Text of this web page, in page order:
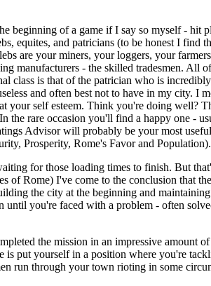
beginning of a game if I say so myself - hit
equites, and patricians (to be honest I find
are your miners, your loggers, your
manufacturers - the skilled tradesmen. All
class is that of the patrician who is
and often best not to have in my city. I
your self esteem. Think you're doing well?
rare occasion you'll find a happy one -
Advisor will probably be your most
Prosperity, Rome's Favor and Population).
for those loading times to finish. But
of Rome) I've come to the conclusion that
the city at the beginning and
until you're faced with a problem - often
the mission in an impressive amount
is put yourself in a position where you're
run through your town rioting in some